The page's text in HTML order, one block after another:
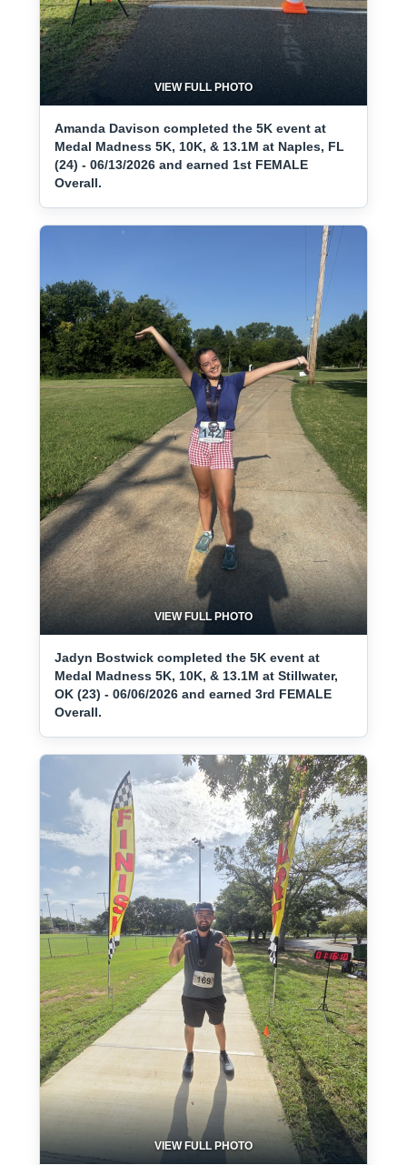
VIEW FULL PHOTO
Amanda Davison completed the 5K event at
Medal Madness 5K, 10K, & 13.1M at Naples, FL
(24) - 06/13/2026 and earned 1st FEMALE
Overall.
VIEW FULL PHOTO
Jadyn Bostwick completed the 5K event at
Medal Madness 5K, 10K, & 13.1M at Stillwater,
OK (23) - 06/06/2026 and earned 3rd FEMALE
Overall.
VIEW FULL PHOTO